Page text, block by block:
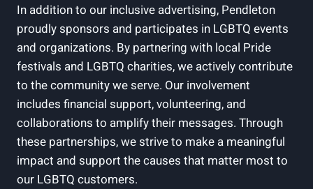
In addition to our inclusive advertising, Pendleton
proudly sponsors and participates in LGBTQ events
and organizations. By partnering with local Pride
festivals and LGBTQ charities, we actively contribute
to the community we serve. Our involvement
includes financial support, volunteering, and
collaborations to amplify their messages. Through
these partnerships, we strive to make a meaningful
impact and support the causes that matter most to
our LGBTQ customers.